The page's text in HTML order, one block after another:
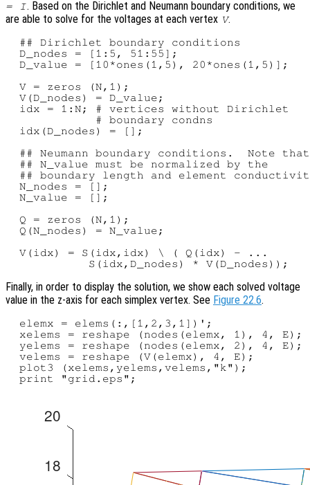
= I. Based on the Dirichlet and Neumann boundary conditions, we
are able to solve for the voltages at each vertex V.
  ## Dirichlet boundary conditions
  D_nodes = [1:5, 51:55];
  D_value = [10*ones(1,5), 20*ones(1,5)];
  V = zeros (N,1);
  V(D_nodes) = D_value;
  idx = 1:N; # vertices without Dirichlet
             # boundary condns
  idx(D_nodes) = [];
  ## Neumann boundary conditions.  Note that
  ## N_value must be normalized by the
## boundary length and element
  N_nodes = [];
  N_value = [];
  Q = zeros (N,1);
  Q(N_nodes) = N_value;
  V(idx) = S(idx,idx) \ ( Q(idx) - ...
Finally, in order to display the solution, we show each solved voltage
value in the z-axis for each simplex vertex. See Figure 22.6.
  elemx = elems(:,[1,2,3,1])';
  xelems = reshape (nodes(elemx, 1), 4, E);
  yelems = reshape (nodes(elemx, 2), 4, E);
  velems = reshape (V(elemx), 4, E);
  plot3 (xelems,yelems,velems,"k");